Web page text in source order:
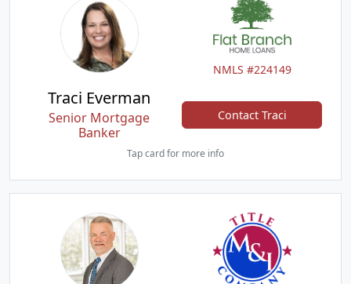
NMLS #224149
Traci Everman
Senior Mortgage
Banker
Contact Traci
Tap card for more info